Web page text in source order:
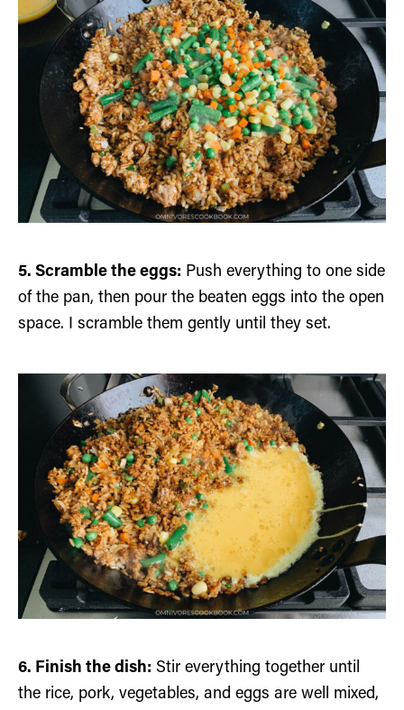
5. Scramble the eggs: Push everything to one side
of the pan, then pour the beaten eggs into the open
space. I scramble them gently until they set.
6. Finish the dish: Stir everything together until
the rice, pork, vegetables, and eggs are well mixed,